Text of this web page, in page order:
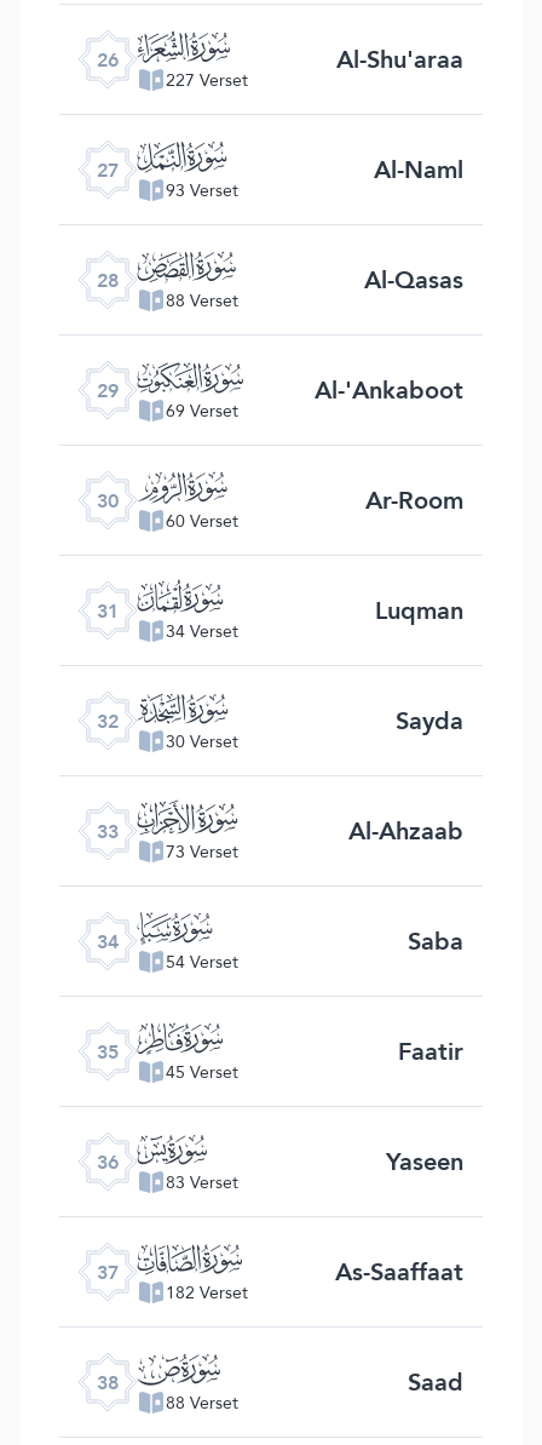
26 ﮦ
227 Verset Al-Shu'araa
27 ﮧ
93 Verset Al-Naml
28 ﮨ
88 Verset Al-Qasas
29 ﮩ
69 Verset Al-'Ankaboot
30 ﮪ
60 Verset Ar-Room
31 ﮫ
34 Verset Luqman
32 ﮬ
30 Verset Sayda
33 ﮭ
73 Verset Al-Ahzaab
34 ﮮ
54 Verset Saba
35 ﮯ
45 Verset Faatir
36 ﮰ
83 Verset Yaseen
37 ﮱ
182 Verset As-Saaffaat
38 ﯓ
88 Verset Saad